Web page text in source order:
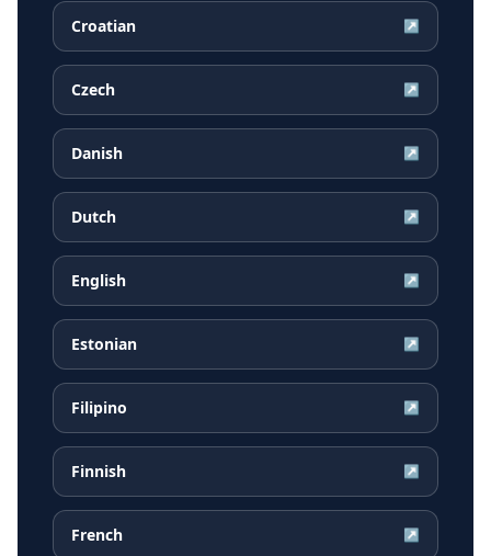
Croatian ↗
Czech ↗
Danish ↗
Dutch ↗
English ↗
Estonian ↗
Filipino ↗
Finnish ↗
French ↗